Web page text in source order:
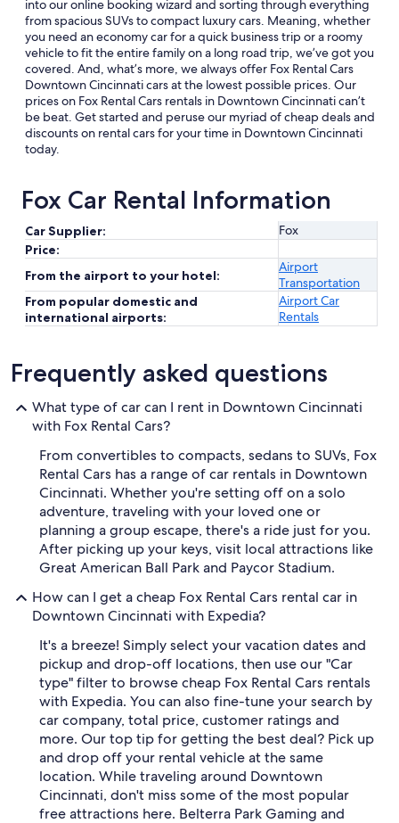
into our online booking wizard and sorting through everything
from spacious SUVs to compact luxury cars. Meaning, whether
you need an economy car for a quick business trip or a roomy
vehicle to fit the entire family on a long road trip, we’ve got you
covered. And, what’s more, we always offer Fox Rental Cars
Downtown Cincinnati cars at the lowest possible prices. Our
prices on Fox Rental Cars rentals in Downtown Cincinnati can’t
be beat. Get started and peruse our myriad of cheap deals and
discounts on rental cars for your time in Downtown Cincinnati
today.
Fox Car Rental Information
Car Supplier:
Fox
Price:
From the airport to your hotel:
Airport
Transportation
From popular domestic and
international airports:
Airport Car
Rentals
Frequently asked questions
What type of car can I rent in Downtown Cincinnati
with Fox Rental Cars?
From convertibles to compacts, sedans to SUVs, Fox
Rental Cars has a range of car rentals in Downtown
Cincinnati. Whether you're setting off on a solo
adventure, traveling with your loved one or
planning a group escape, there's a ride just for you.
After picking up your keys, visit local attractions like
Great American Ball Park and Paycor Stadium.
How can I get a cheap Fox Rental Cars rental car in
Downtown Cincinnati with Expedia?
It's a breeze! Simply select your vacation dates and
pickup and drop-off locations, then use our "Car
type" filter to browse cheap Fox Rental Cars rentals
with Expedia. You can also fine-tune your search by
car company, total price, customer ratings and
more. Our top tip for getting the best deal? Pick up
and drop off your rental vehicle at the same
location. While traveling around Downtown
Cincinnati, don't miss some of the most popular
free attractions here. Belterra Park Gaming and